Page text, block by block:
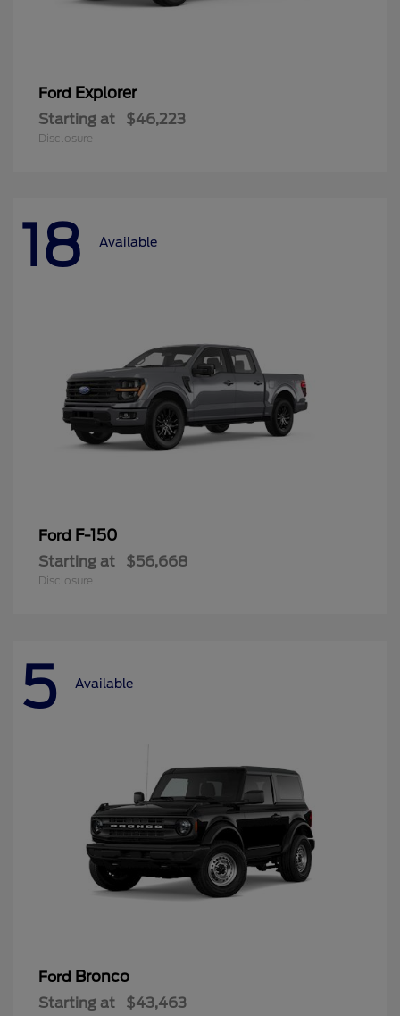
Ford Explorer
Starting at $46,223
Disclosure
18 Available
Ford F-150
Starting at $56,668
Disclosure
5 Available
Ford Bronco
Starting at $43,463